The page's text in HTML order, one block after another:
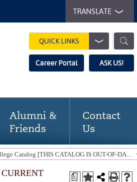
TRANSLATE
QUICK LINKS
Career Portal ASK US!
Alumni &
Friends
Contact
Us
a